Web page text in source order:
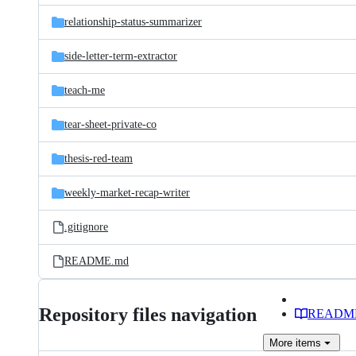
relationship-status-summarizer
side-letter-term-extractor
teach-me
tear-sheet-private-co
thesis-red-team
weekly-market-recap-writer
.gitignore
README.md
Repository files navigation
More items